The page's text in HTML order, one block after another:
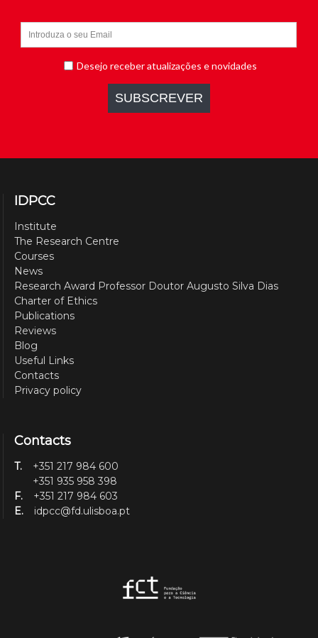
IDPCC
Institute
The Research Centre
Courses
News
Research Award Professor Doutor Augusto Silva Dias
Charter of Ethics
Publications
Reviews
Blog
Useful Links
Contacts
Privacy policy
Contacts
T.
+351 217 984 600
+351 935 958 398
F.
+351 217 984 603
E.
idpcc@fd.ulisboa.pt